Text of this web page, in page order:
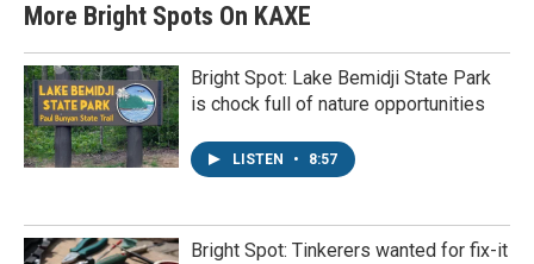
More Bright Spots On KAXE
Bright Spot: Lake Bemidji State Park
is chock full of nature opportunities
LISTEN • 8:57
Bright Spot: Tinkerers wanted for fix-it